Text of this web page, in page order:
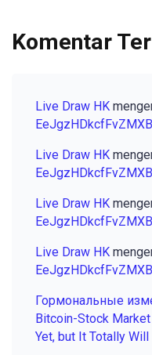
Komentar
Live Draw HK
Live Draw HK
Live Draw HK
Live Draw HK
Гормональные
Bitcoin-Stock
Yet, but It Totally Will